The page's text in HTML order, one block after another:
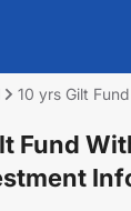
10 yrs Gilt Fund
Fund